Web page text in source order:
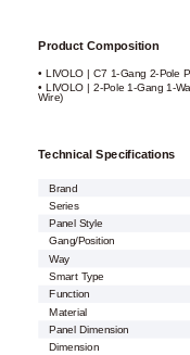
Product Composition
• LIVOLO | C7 1-Gang 2-Pole
• LIVOLO | 2-Pole 1-Gang 1-
Wire)
Technical Specifications
Brand
Series
Panel Style
Gang/Position
Way
Smart Type
Function
Material
Panel Dimension
Dimension